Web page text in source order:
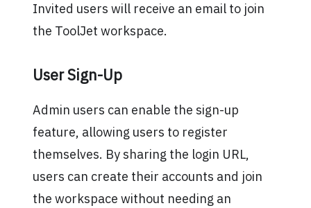
Invited users will receive an email to join
the ToolJet workspace.
User Sign-Up
Admin users can enable the sign-up
feature, allowing users to register
themselves. By sharing the login URL,
users can create their accounts and join
the workspace without needing an